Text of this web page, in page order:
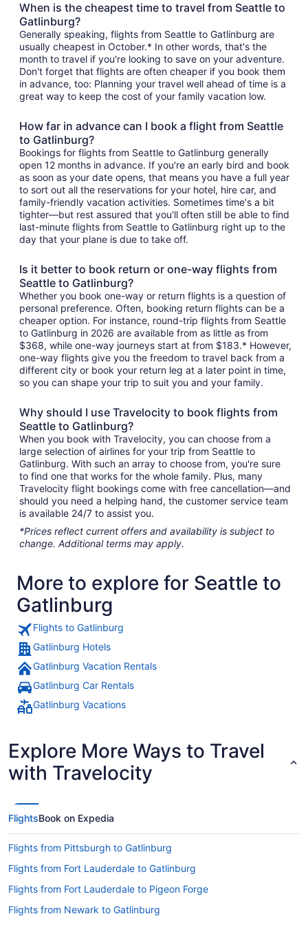
When is the cheapest time to travel from Seattle to
Gatlinburg?
Generally speaking, flights from Seattle to Gatlinburg are
usually cheapest in October.* In other words, that's the
month to travel if you're looking to save on your adventure.
Don't forget that flights are often cheaper if you book them
in advance, too: Planning your travel well ahead of time is a
great way to keep the cost of your family vacation low.
How far in advance can I book a flight from Seattle
to Gatlinburg?
Bookings for flights from Seattle to Gatlinburg generally
open 12 months in advance. If you're an early bird and book
as soon as your date opens, that means you have a full year
to sort out all the reservations for your hotel, hire car, and
family-friendly vacation activities. Sometimes time's a bit
tighter—but rest assured that you'll often still be able to find
last-minute flights from Seattle to Gatlinburg right up to the
day that your plane is due to take off.
Is it better to book return or one-way flights from
Seattle to Gatlinburg?
Whether you book one-way or return flights is a question of
personal preference. Often, booking return flights can be a
cheaper option. For instance, round-trip flights from Seattle
to Gatlinburg in 2026 are available from as little as from
$368, while one-way journeys start at from $183.* However,
one-way flights give you the freedom to travel back from a
different city or book your return leg at a later point in time,
so you can shape your trip to suit you and your family.
Why should I use Travelocity to book flights from
Seattle to Gatlinburg?
When you book with Travelocity, you can choose from a
large selection of airlines for your trip from Seattle to
Gatlinburg. With such an array to choose from, you're sure
to find one that works for the whole family. Plus, many
Travelocity flight bookings come with free cancellation—and
should you need a helping hand, the customer service team
is available 24/7 to assist you.
*Prices reflect current offers and availability is subject to
change. Additional terms may apply.
More to explore for Seattle to
Gatlinburg
Flights to Gatlinburg
Gatlinburg Hotels
Gatlinburg Vacation Rentals
Gatlinburg Car Rentals
Gatlinburg Vacations
Explore More Ways to Travel
with Travelocity
FlightsBook on Expedia
Flights from Pittsburgh to Gatlinburg
Flights from Fort Lauderdale to Gatlinburg
Flights from Fort Lauderdale to Pigeon Forge
Flights from Newark to Gatlinburg